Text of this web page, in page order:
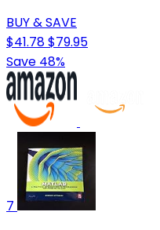
BUY & SAVE
$41.78$79.95
Save 48%
7